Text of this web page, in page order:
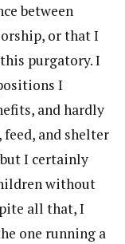
between
or that I
purgatory. I
I
and hardly
feed, and shelter
I certainly
without
all that, I
one running a